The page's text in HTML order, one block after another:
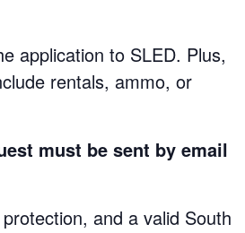
application to SLED. Plus,
rentals, ammo, or
must be sent by email
and a valid South